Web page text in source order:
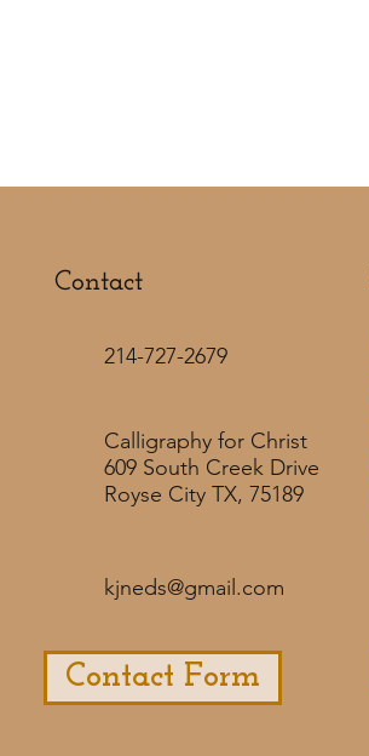
Contact
Contact Form
Calligraphy for Christ
609 South Creek Drive
Royse City TX, 75189
214-727-2679
kjneds@gmail.com